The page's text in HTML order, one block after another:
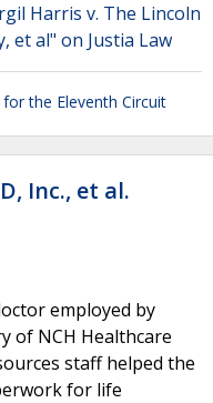
Harris v. The Lincoln
et al" on Justia Law
the Eleventh Circuit
Inc., et al.
employed by
of NCH Healthcare
staff helped the
for life